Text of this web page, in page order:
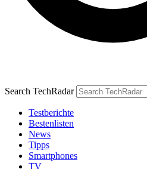
Search TechRadar
Testberichte
Bestenlisten
News
Tipps
Smartphones
TV